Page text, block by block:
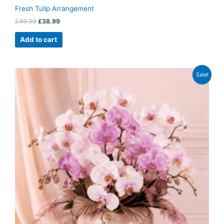
Fresh Tulip Arrangement
£49.99 £38.99
Add to cart
Sale!